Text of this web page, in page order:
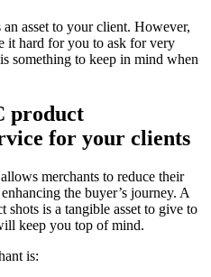
asset to your client. However,
it hard for you to ask for very
something to keep in mind when
product
for your clients
merchants to reduce their
the buyer’s journey. A
is a tangible asset to give to
keep you top of mind.
is: